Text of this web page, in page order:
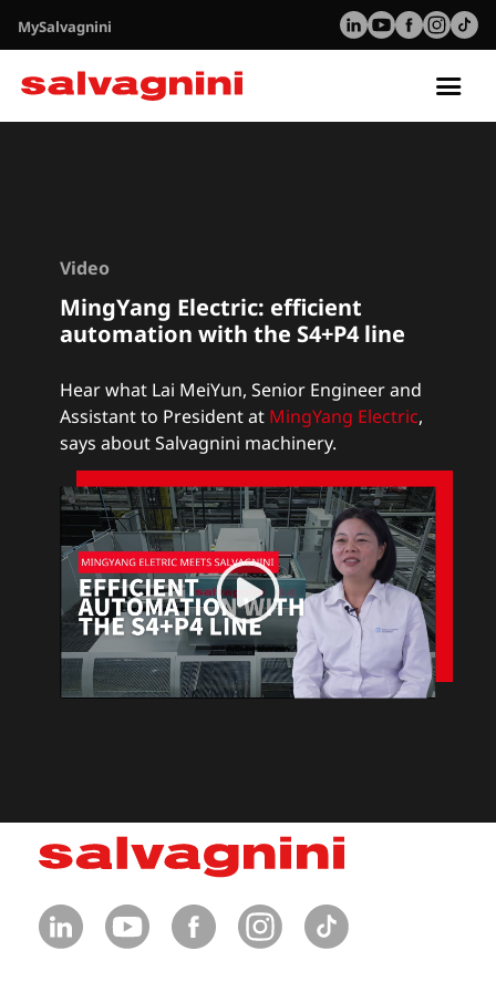
MySalvagnini
Video
MingYang Electric: efficient
automation with the S4+P4 line
Hear what Lai MeiYun, Senior Engineer and
Assistant to President at MingYang Electric,
says about Salvagnini machinery.